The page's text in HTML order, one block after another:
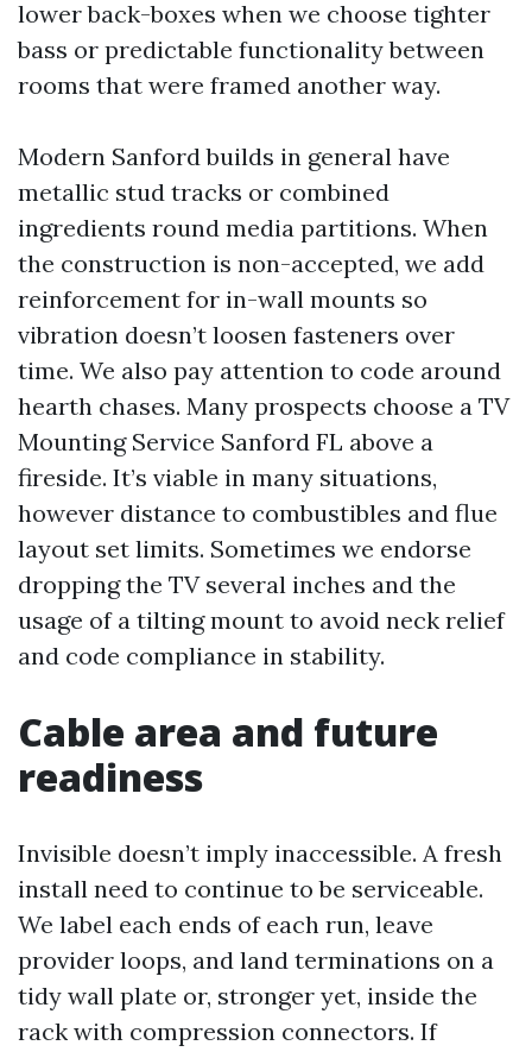
lower back-boxes when we choose tighter
bass or predictable functionality between
rooms that were framed another way.
Modern Sanford builds in general have
metallic stud tracks or combined
ingredients round media partitions. When
the construction is non-accepted, we add
reinforcement for in-wall mounts so
vibration doesn’t loosen fasteners over
time. We also pay attention to code around
hearth chases. Many prospects choose a TV
Mounting Service Sanford FL above a
fireside. It’s viable in many situations,
however distance to combustibles and flue
layout set limits. Sometimes we endorse
dropping the TV several inches and the
usage of a tilting mount to avoid neck relief
and code compliance in stability.
Cable area and future
readiness
Invisible doesn’t imply inaccessible. A fresh
install need to continue to be serviceable.
We label each ends of each run, leave
provider loops, and land terminations on a
tidy wall plate or, stronger yet, inside the
rack with compression connectors. If